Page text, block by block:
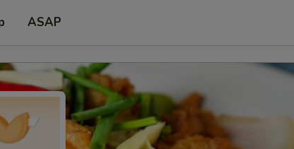
ASAP